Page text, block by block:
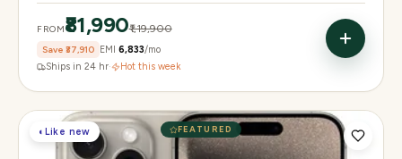
FROM₹81,990₹1,19,900
Save ₹37,910 EMI ₹6,833/mo
Ships in 24 hr· Hot this week
FEATURED
◐ Like new